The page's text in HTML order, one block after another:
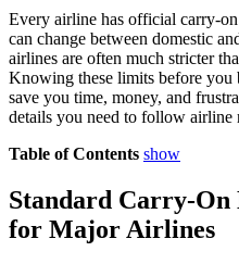
Every airline has official carry-
can change between domestic
airlines are often much stricter
Knowing these limits before you
save you time, money, and
details you need to follow airline
Table of Contents show
Standard Carry-On
for Major Airlines